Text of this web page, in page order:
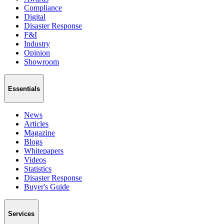
Compliance
Digital
Disaster Response
F&I
Industry
Opinion
Showroom
Essentials
News
Articles
Magazine
Blogs
Whitepapers
Videos
Statistics
Disaster Response
Buyer's Guide
Services